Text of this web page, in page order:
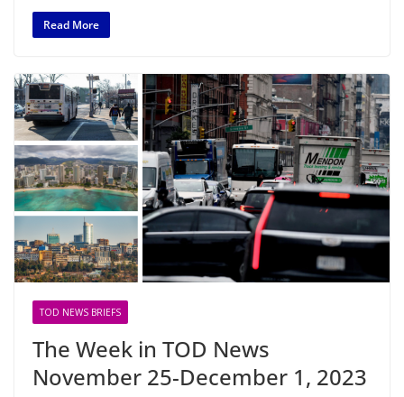
Read More
TOD NEWS BRIEFS
The Week in TOD News
November 25-December 1, 2023